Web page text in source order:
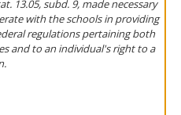
13.05, subd. 9, made necessary
with the schools in providing
regulations pertaining both
and to an individual's right to a